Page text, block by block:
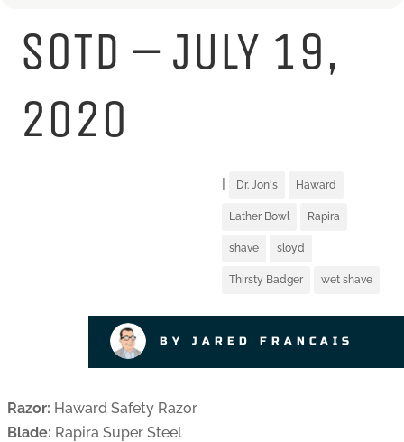
SOTD – JULY 19,
2020
| Dr. Jon's Haward
Lather Bowl Rapira
shave sloyd
Thirsty Badger wet shave
BY JARED FRANCAIS
Razor: Haward Safety Razor
Blade: Rapira Super Steel